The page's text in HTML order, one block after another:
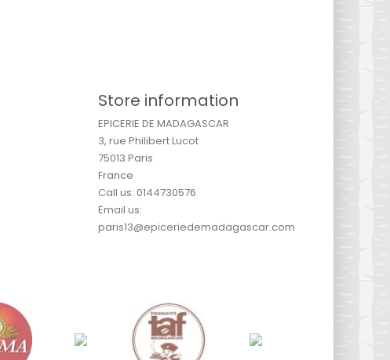
Store information
EPICERIE DE MADAGASCAR
3, rue Philibert Lucot
75013 Paris
France
Call us: 0144730576
Email us:
paris13@epiceriedemadagascar.com